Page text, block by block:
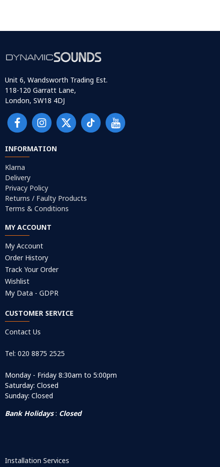
Unit 6, Wandsworth Trading Est.
118-120 Garratt Lane,
London, SW18 4DJ
INFORMATION
Klarna
Delivery
Privacy Policy
Returns / Faulty Products
Terms & Conditions
MY ACCOUNT
My Account
Order History
Track Your Order
Wishlist
My Data - GDPR
CUSTOMER SERVICE
Contact Us
Tel: 020 8875 2525
Monday - Friday 8:30am to 5:00pm
Saturday: Closed
Sunday: Closed
Bank Holidays: Closed
Installation Services